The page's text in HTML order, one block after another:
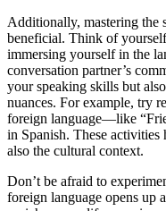
Additionally, mastering the
beneficial. Think of
immersing yourself in the
conversation partner’s
your speaking skills but
nuances. For example, try
foreign language—like
in Spanish. These
also the cultural context.
Don’t be afraid to
foreign language opens up